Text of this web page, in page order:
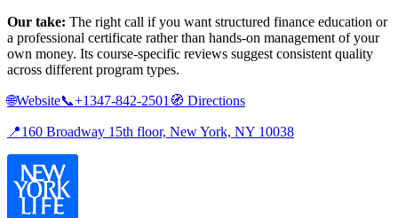
Our take: The right call if you want structured finance education or
a professional certificate rather than hands-on management of your
own money. Its course-specific reviews suggest consistent quality
across different program types.
🌐Website📞+1347-842-2501 🧭 Directions
📍160 Broadway 15th floor, New York, NY 10038